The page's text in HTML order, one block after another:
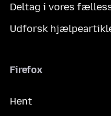
Deltag i vores
Udforsk
Firefox
Hent